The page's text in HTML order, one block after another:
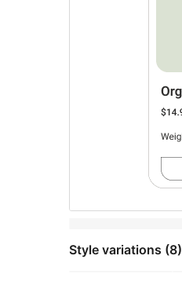
Style variations (8)